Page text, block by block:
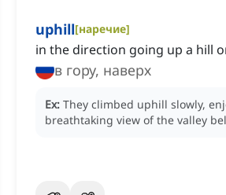
uphill[наречие]
in the direction going up a hill
в гору, наверх
Ex: They climbed uphill slowly,
breathtaking view of the valley